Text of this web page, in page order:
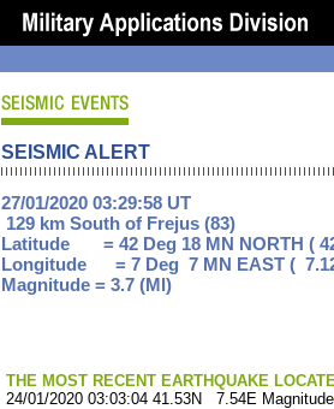
SEISMIC ALERT
27/01/2020 03:29:58 UT
129 km South of Frejus (83)
Latitude = 42 Deg 18 MN NORTH (
Longitude = 7 Deg 7 MN EAST (
Magnitude = 3.7 (Ml)
THE MOST RECENT EARTHQUAKE
24/01/2020 03:03:04 41.53N 7.54E